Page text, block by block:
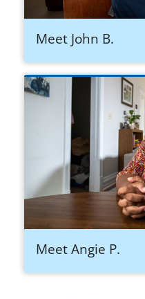
Meet John B.
Meet Angie P.